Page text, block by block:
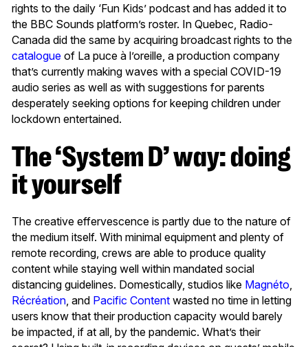
rights to the daily ‘Fun Kids’ podcast and has added it to
the BBC Sounds platform’s roster. In Quebec, Radio-
Canada did the same by acquiring broadcast rights to the
catalogue of La puce à l’oreille, a production company
that’s currently making waves with a special COVID-19
audio series as well as with suggestions for parents
desperately seeking options for keeping children under
lockdown entertained.
The ‘System D’ way: doing
it yourself
The creative effervescence is partly due to the nature of
the medium itself. With minimal equipment and plenty of
remote recording, crews are able to produce quality
content while staying well within mandated social
distancing guidelines. Domestically, studios like Magnéto
Récréation and Pacific Content wasted no time in letting
users know that their production capacity would barely
be impacted, if at all, by the pandemic. What’s their